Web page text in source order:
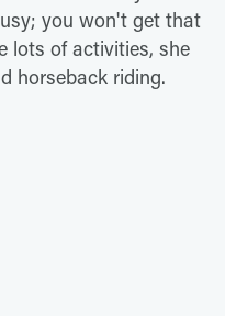
you won't get that
lots of activities, she
horseback riding.